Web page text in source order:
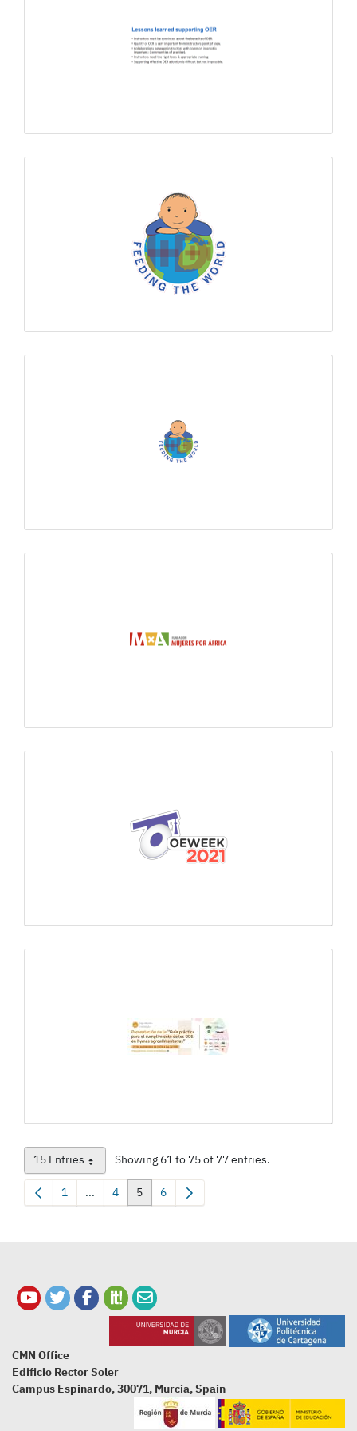
15 EntriesPer Page Showing 61 to 75 of 77 entries.
Page
1 ...Intermediate Pages Use TAB to navigate.
Page
4 Page
5 Page
6
CMN Office
Edificio Rector Soler
Campus Espinardo, 30071, Murcia, Spain